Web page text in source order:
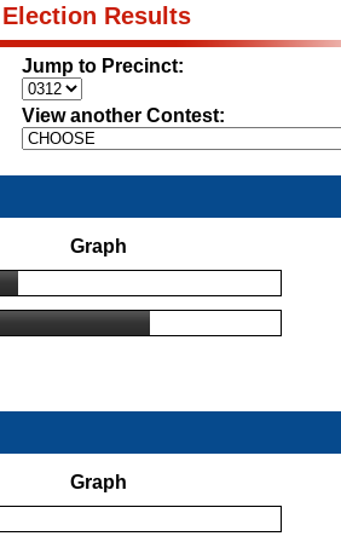
Results
Jump to Precinct:
View another Contest:
Graph
Graph